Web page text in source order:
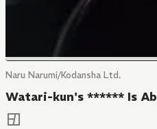
Naru Narumi/Kodansha Ltd.
Watari-kun's ****** Is